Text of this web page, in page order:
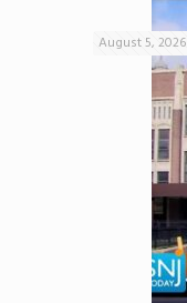
August 5, 2026